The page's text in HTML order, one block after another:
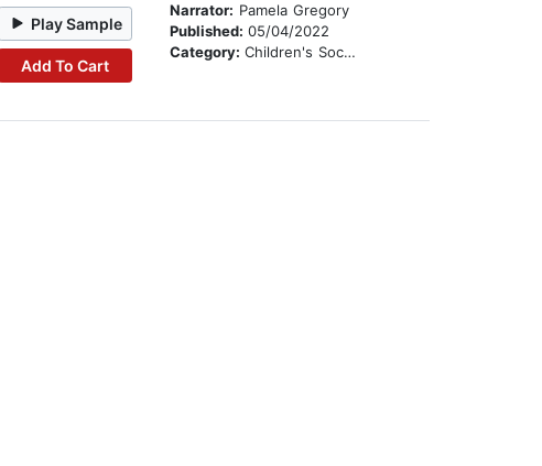
Play Sample
Add To Cart
Narrator: Pamela Gregory
Published:05/04/2022
Category:Children's Social Themes